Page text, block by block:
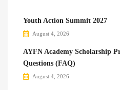
Youth Action Summit 2027
August 4, 2026
AYFN Academy Scholarship
Questions (FAQ)
August 4, 2026